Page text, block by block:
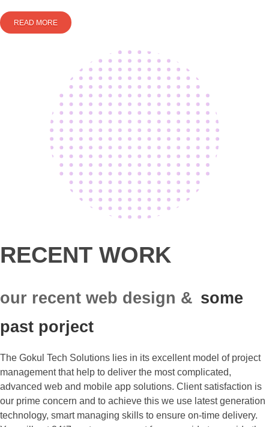
READ MORE
RECENT WORK
our recent web design & some
past porject
The Gokul Tech Solutions lies in its excellent model of project
management that help to deliver the most complicated,
advanced web and mobile app solutions. Client satisfaction is
our prime concern and to achieve this we use latest generation
technology, smart managing skills to ensure on-time delivery.